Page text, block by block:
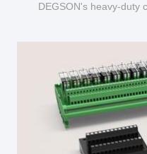
DEGSON's heavy-duty